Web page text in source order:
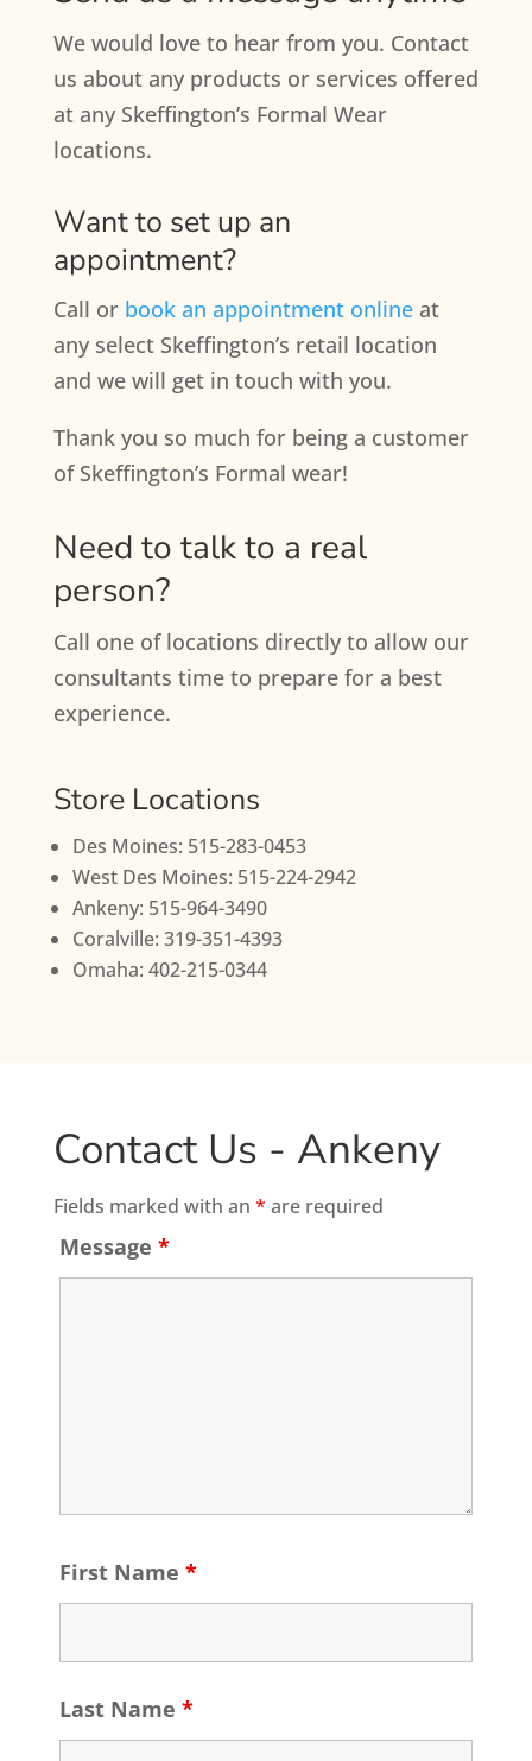
We would love to hear from you. Contact
us about any products or services offered
at any Skeffington’s Formal Wear
locations.
Want to set up an
appointment?
Call or book an appointment onlineat
any select Skeffington’s retail location
and we will get in touch with you.
Thank you so much for being a customer
of Skeffington’s Formal wear!
Need to talk to a real
person?
Call one of locations directly to allow our
consultants time to prepare for a best
experience.
Store Locations
Des Moines: 515-283-0453
West Des Moines: 515-224-2942
Ankeny: 515-964-3490
Coralville: 319-351-4393
Omaha: 402-215-0344
Contact Us - Ankeny
Fields marked with an * are required
Message *
First Name *
Last Name *